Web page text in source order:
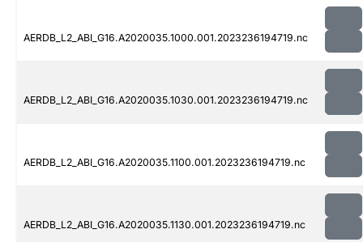
AERDB_L2_ABI_G16.A2020035.1000.001.2023236194719.nc
AERDB_L2_ABI_G16.A2020035.1030.001.2023236194719.nc
AERDB_L2_ABI_G16.A2020035.1100.001.2023236194719.nc
AERDB_L2_ABI_G16.A2020035.1130.001.2023236194719.nc